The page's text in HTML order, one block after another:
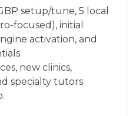
setup/tune, 5 local
focused), initial
activation, and
new clinics,
specialty tutors